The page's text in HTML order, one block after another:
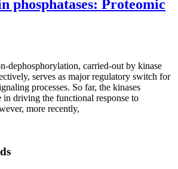
phosphatases: Proteomic
dephosphorylation, carried-out by kinase
serves as major regulatory switch for
processes. So far, the kinases
in driving the functional response to
more recently,